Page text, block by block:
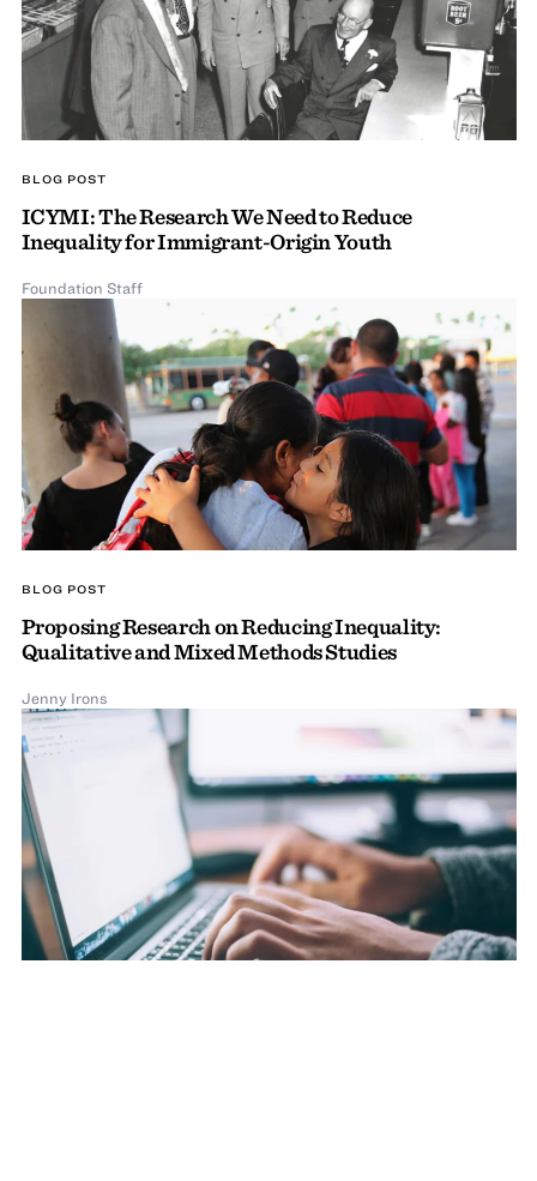
BLOG POST
ICYMI: The Research We Need to Reduce
Inequality for Immigrant-Origin Youth
Foundation Staff
BLOG POST
Proposing Research on Reducing Inequality:
Qualitative and Mixed Methods Studies
Jenny Irons